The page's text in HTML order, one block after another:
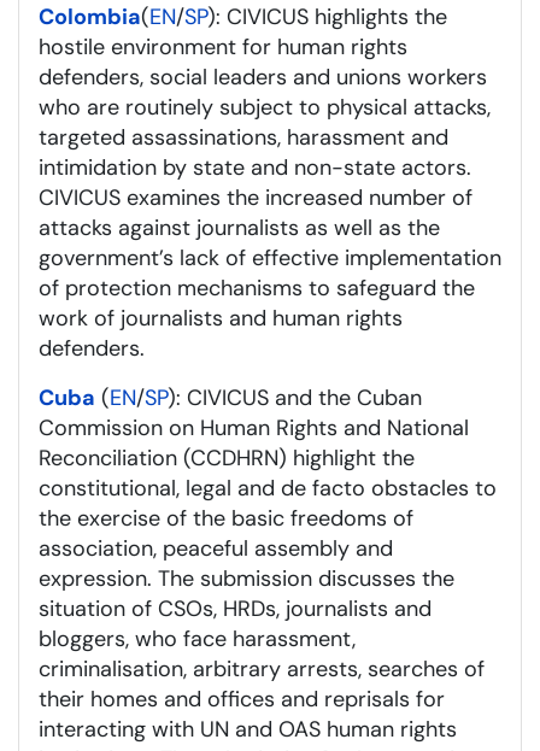
Colombia(EN/SP): CIVICUS highlights the
hostile environment for human rights
defenders, social leaders and unions workers
who are routinely subject to physical attacks,
targeted assassinations, harassment and
intimidation by state and non-state actors.
CIVICUS examines the increased number of
attacks against journalists as well as the
government’s lack of effective implementation
of protection mechanisms to safeguard the
work of journalists and human rights
defenders.
Cuba (EN/SP): CIVICUS and the Cuban
Commission on Human Rights and National
Reconciliation (CCDHRN) highlight the
constitutional, legal and de facto obstacles to
the exercise of the basic freedoms of
association, peaceful assembly and
expression. The submission discusses the
situation of CSOs, HRDs, journalists and
bloggers, who face harassment,
criminalisation, arbitrary arrests, searches of
their homes and offices and reprisals for
interacting with UN and OAS human rights